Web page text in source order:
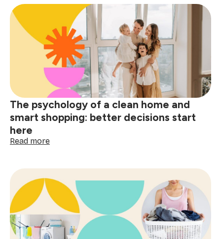
stain
removal
guide:
tackle
red
wine,
grease
spills
The psychology of a clean home and
smart shopping: better decisions start
here
Read more:
of
a
clean
home
and
smart
shopping: